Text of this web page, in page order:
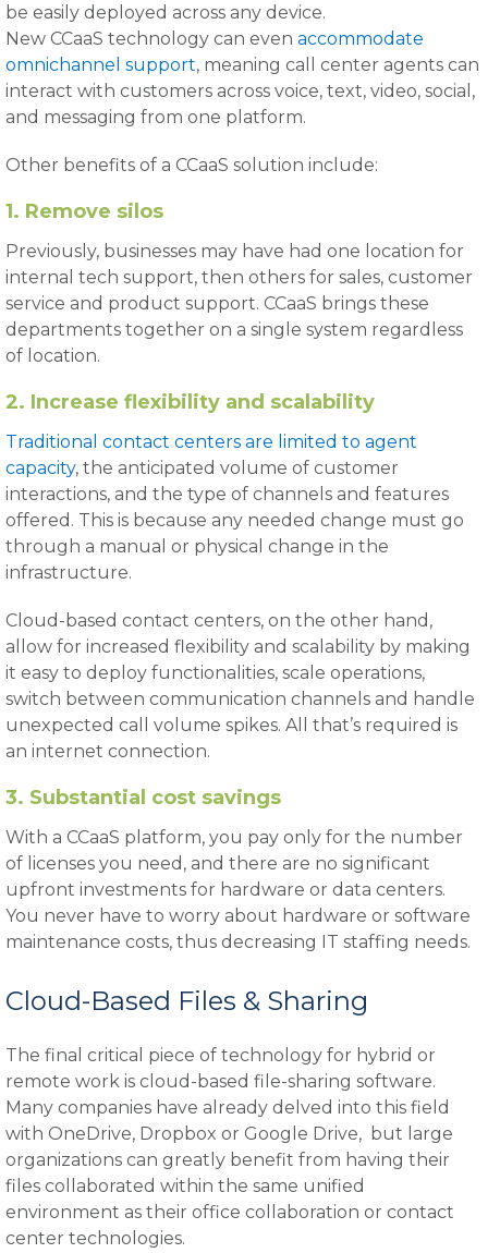
be easily deployed across any device.
New CCaaS technology can even accommodate
omnichannel support, meaning call center agents can
interact with customers across voice, text, video, social,
and messaging from one platform.
Other benefits of a CCaaS solution include:
1. Remove silos
Previously, businesses may have had one location for
internal tech support, then others for sales, customer
service and product support. CCaaS brings these
departments together on a single system regardless
of location.
2. Increase flexibility and scalability
Traditional contact centers are limited to agent
capacity, the anticipated volume of customer
interactions, and the type of channels and features
offered. This is because any needed change must go
through a manual or physical change in the
infrastructure.
Cloud-based contact centers, on the other hand,
allow for increased flexibility and scalability by making
it easy to deploy functionalities, scale operations,
switch between communication channels and handle
unexpected call volume spikes. All that’s required is
an internet connection.
3. Substantial cost savings
With a CCaaS platform, you pay only for the number
of licenses you need, and there are no significant
upfront investments for hardware or data centers.
You never have to worry about hardware or software
maintenance costs, thus decreasing IT staffing needs.
Cloud-Based Files & Sharing
The final critical piece of technology for hybrid or
remote work is cloud-based file-sharing software.
Many companies have already delved into this field
with OneDrive, Dropbox or Google Drive, but large
organizations can greatly benefit from having their
files collaborated within the same unified
environment as their office collaboration or contact
center technologies.